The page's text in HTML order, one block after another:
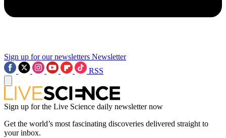
Sign up for our newsletters Newsletter
RSS
Sign up for the Live Science daily newsletter now
Get the world’s most fascinating discoveries delivered straight to
your inbox.